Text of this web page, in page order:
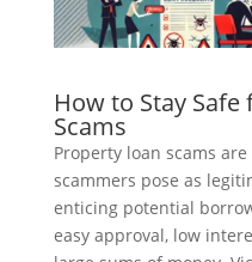
How to Stay
Scams
Property loan scams
scammers pose as
enticing potential
easy approval, low